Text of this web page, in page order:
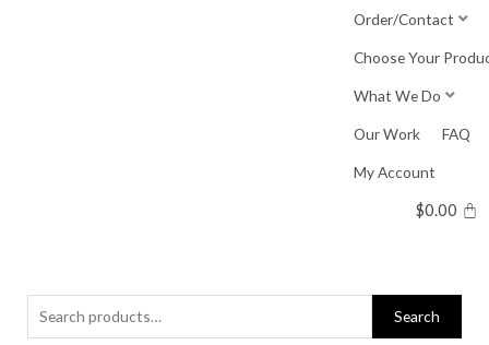
Order/Contact
Choose Your
What We Do
Our Work FAQ
My Account
$0.00
Search
for:
Search